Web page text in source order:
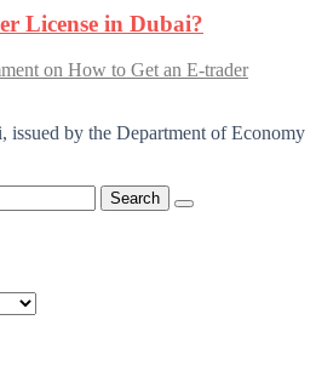
License in Dubai?
on How to Get an E-trader
issued by the Department of Economy